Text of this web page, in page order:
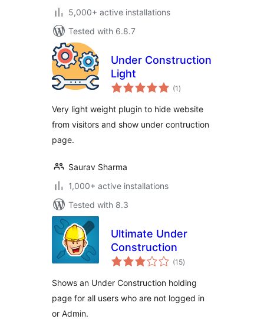
5,000+ active installations
Tested with 6.8.7
Under Construction
Light
(1 total
ratings
)
Very light weight plugin to hide website
from visitors and show under contruction
page.
Saurav Sharma
1,000+ active installations
Tested with 8.3
Ultimate Under
Construction
(15total
ratings
)
Shows an Under Construction holding
page for all users who are not logged in
or Admin.